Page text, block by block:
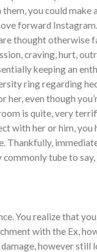
you could
forward
thought otherwise
craving, hurt,
keeping an
ring regarding
even though
is quite, very
with her or him,
Thankfully,
tube to say,
You realize that
with the Ex,
however still